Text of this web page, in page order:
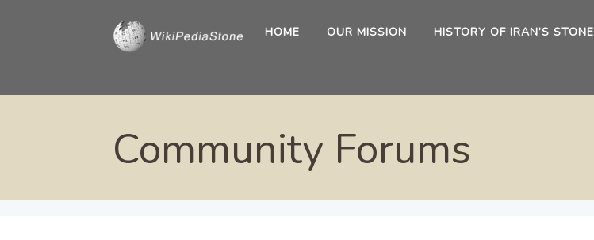
HOME OUR MISSION HISTORY OF IRAN’S STONE
Community Forums